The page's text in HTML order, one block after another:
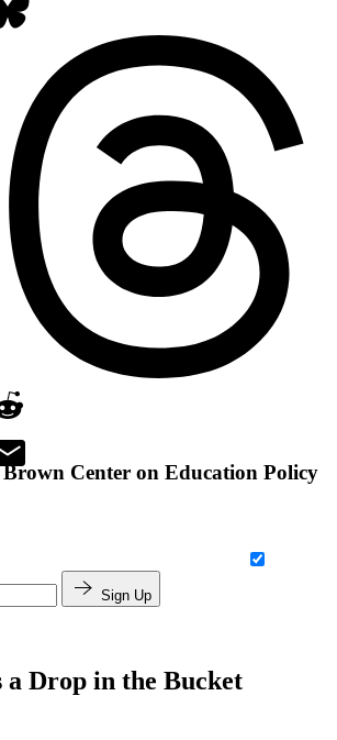
Brown Center on Education Policy
Sign Up
a Drop in the Bucket